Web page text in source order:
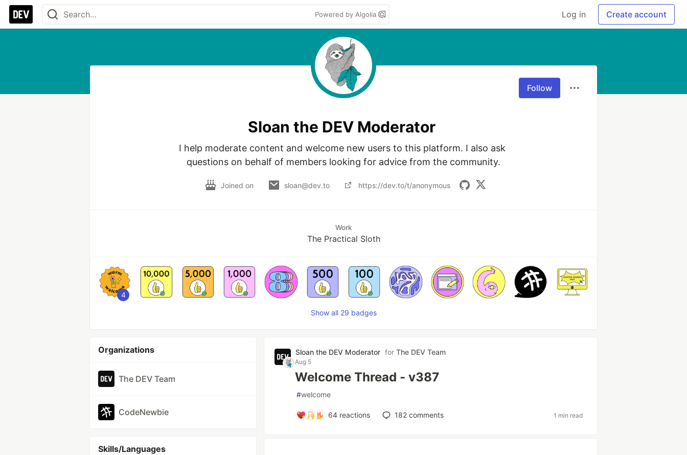
Powered by Algolia Log in Create account
Follow
Sloan the DEV Moderator
I help moderate content and welcome new users to this platform. I also ask
questions on behalf of members looking for advice from the community.
Joined on sloan@dev.to https://dev.to/t/anonymous
Work
The Practical Sloth
4
Show all 29 badges
Organizations
The DEV Team
CodeNewbie
Skills/Languages
Sloan the DEV Moderator forThe DEV Team
Aug 5
Welcome Thread - v387
#welcome
64reactions 182comments 1 min read